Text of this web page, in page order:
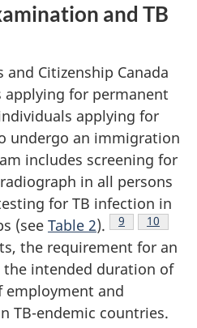
and TB
Citizenship Canada
for permanent
applying for
undergo an immigration
includes screening for
in all persons
for TB infection in
(see Table 2). Footnote
9 Footnote
10
the requirement for an
intended duration of
employment and
TB-endemic countries.